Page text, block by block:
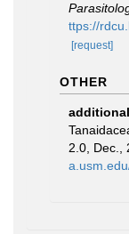
ttps://
[request]
OTHER
2.0, Dec.,